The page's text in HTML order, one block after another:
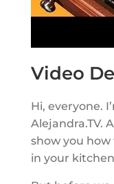
Video
Hi, everyone.
Alejandra.TV.
show you
in your